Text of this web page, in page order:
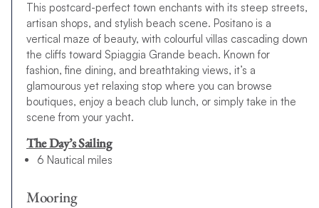
This postcard-perfect town enchants with its steep streets,
artisan shops, and stylish beach scene. Positano is a
vertical maze of beauty, with colourful villas cascading down
the cliffs toward Spiaggia Grande beach. Known for
fashion, fine dining, and breathtaking views, it’s a
glamourous yet relaxing stop where you can browse
boutiques, enjoy a beach club lunch, or simply take in the
scene from your yacht.
The Day’s Sailing
6 Nautical miles
Mooring